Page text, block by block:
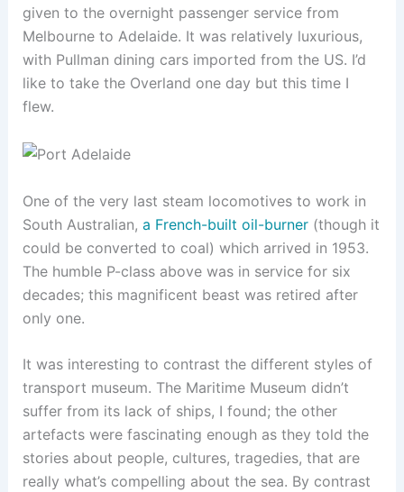
given to the overnight passenger service from
Melbourne to Adelaide. It was relatively luxurious,
with Pullman dining cars imported from the US. I’d
like to take the Overland one day but this time I
flew.
One of the very last steam locomotives to work in
South Australian, a French-built oil-burner(though it
could be converted to coal) which arrived in 1953.
The humble P-class above was in service for six
decades; this magnificent beast was retired after
only one.
It was interesting to contrast the different styles of
transport museum. The Maritime Museum didn’t
suffer from its lack of ships, I found; the other
artefacts were fascinating enough as they told the
stories about people, cultures, tragedies, that are
really what’s compelling about the sea. By contrast